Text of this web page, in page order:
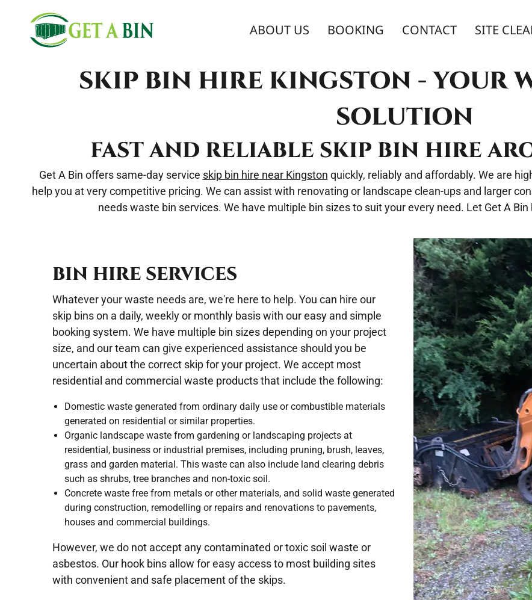
ABOUT US BOOKING CONTACT SITE
SKIP BIN HIRE KINGSTON - YOUR
SOLUTION
FAST AND RELIABLE SKIP BIN HIRE
Get A Bin offers same-day service skip bin hire near Kingston quickly, reliably and affordably. We are
help you at very competitive pricing. We can assist with renovating or landscape clean-ups and larger
needs waste bin services. We have multiple bin sizes to suit your every need. Let Get A
BIN HIRE SERVICES
Whatever your waste needs are, we're here to help. You can hire our
skip bins on a daily, weekly or monthly basis with our easy and simple
booking system. We have multiple bin sizes depending on your project
size, and our team can give experienced assistance should you be
uncertain about the correct skip for your project. We accept most
residential and commercial waste products that include the following:
Domestic waste generated from ordinary daily use or combustible materials
generated on residential or similar properties.
Organic landscape waste from gardening or landscaping projects at
residential, business or industrial premises, including pruning, brush, leaves,
grass and garden material. This waste can also include land clearing debris
such as shrubs, tree branches and non-toxic soil.
Concrete waste free from metals or other materials, and solid waste generated
during construction, remodelling or repairs and renovations to pavements,
houses and commercial buildings.
However, we do not accept any contaminated or toxic soil waste or
asbestos. Our hook bins allow for easy access to most building sites
with convenient and safe placement of the skips.